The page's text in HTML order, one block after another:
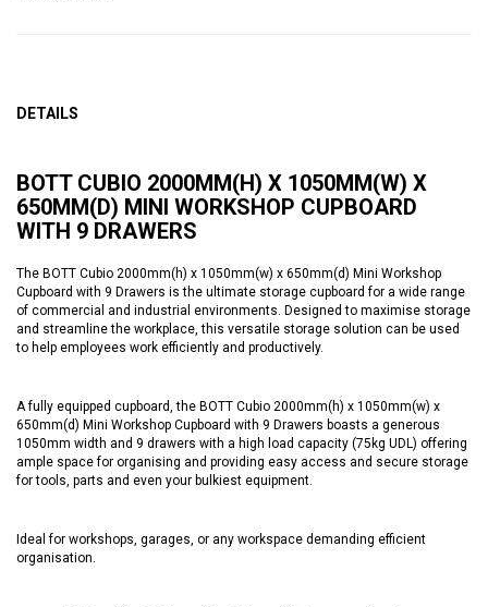
DETAILS
BOTT CUBIO 2000MM(H) X 1050MM(W) X
650MM(D) MINI WORKSHOP CUPBOARD
WITH 9 DRAWERS
The BOTT Cubio 2000mm(h) x 1050mm(w) x 650mm(d) Mini Workshop
Cupboard with 9 Drawers is the ultimate storage cupboard for a wide range
of commercial and industrial environments. Designed to maximise storage
and streamline the workplace, this versatile storage solution can be used
to help employees work efficiently and productively.
A fully equipped cupboard, the BOTT Cubio 2000mm(h) x 1050mm(w) x
650mm(d) Mini Workshop Cupboard with 9 Drawers boasts a generous
1050mm width and 9 drawers with a high load capacity (75kg UDL) offering
ample space for organising and providing easy access and secure storage
for tools, parts and even your bulkiest equipment.
Ideal for workshops, garages, or any workspace demanding efficient
organisation.